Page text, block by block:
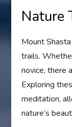
Nature
Mount
trails.
novice, there
Exploring
meditation,
nature’s